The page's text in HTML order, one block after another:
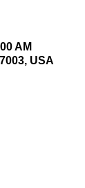
AM
USA